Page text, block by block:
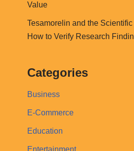
Value
Tesamorelin and the Scientific
How to Verify Research
Categories
Business
E-Commerce
Education
Entertainment